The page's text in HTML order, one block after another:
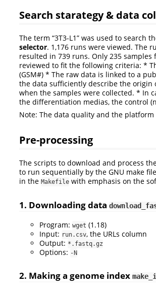
Search starategy & data
The term “3T3-L1” was used to search
selector. 1,176 runs were viewed. The
resulted in 739 runs. Only 235
reviewed to fit the following criteria: *
(GSM#) * The raw data is linked to a
the data sufficiently describe the
when the samples were collected. * In
the differentiation medias, the control
Note: The data quality and the
Pre-processing
The scripts to download and process
to run sequentially by the GNU make file
in the Makefile with emphasis on the
1. Downloading data
Program: wget (1.18)
Input: run.csv, the URLs column
Output: *.fastq.gz
Options: -N
2. Making a genome index